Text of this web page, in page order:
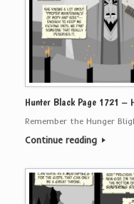
Hunter Black Page 1721 –
Remember the Hunger
Continue reading